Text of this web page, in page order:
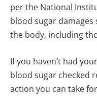
per the National
blood sugar
the body, including
If you haven’t had
blood sugar checked
action you can take